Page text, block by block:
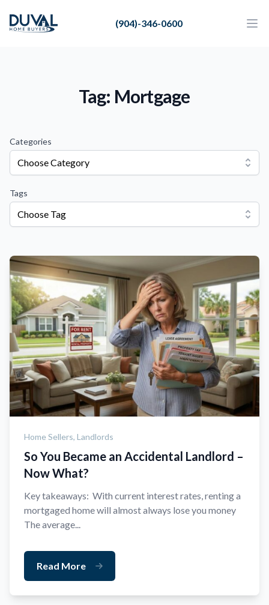
Duval Home Buyers (904)-346-0600
Duval Home Buyers
Tag: Mortgage
Categories
Choose Category
Tags
Choose Tag
Home Sellers, Landlords
So You Became an Accidental Landlord –
Now What?
Key takeaways: With current interest rates, renting a
mortgaged home will almost always lose you money
The average...
Read More